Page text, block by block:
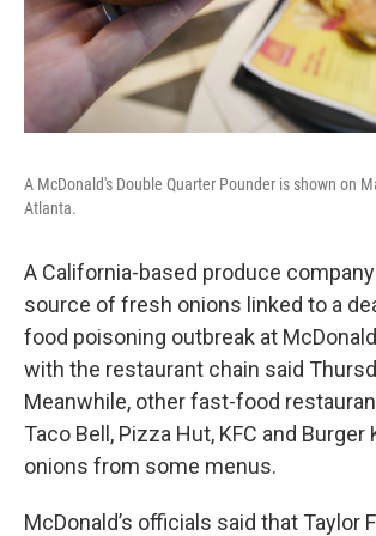
A McDonald's Double Quarter Pounder is shown on
Atlanta.
A California-based produce
source of fresh onions linked to a
food poisoning outbreak at
with the restaurant chain said
Meanwhile, other fast-food
Taco Bell, Pizza Hut, KFC and
onions from some menus.
McDonald’s officials said that Taylor